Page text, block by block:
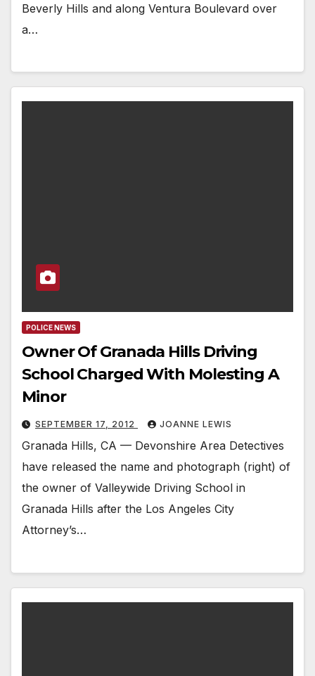
Beverly Hills and along Ventura Boulevard over
a…
POLICE NEWS
Owner Of Granada Hills Driving
School Charged With Molesting A
Minor
SEPTEMBER 17, 2012 JOANNE LEWIS
Granada Hills, CA — Devonshire Area Detectives
have released the name and photograph (right) of
the owner of Valleywide Driving School in
Granada Hills after the Los Angeles City
Attorney’s…